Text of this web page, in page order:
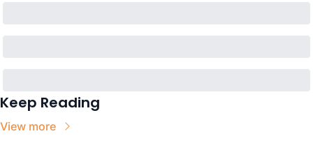
Keep Reading
View more